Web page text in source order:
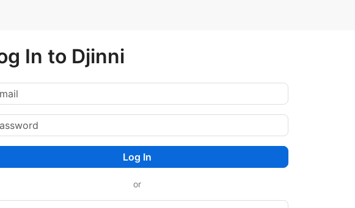
In to Djinni
Log In
or